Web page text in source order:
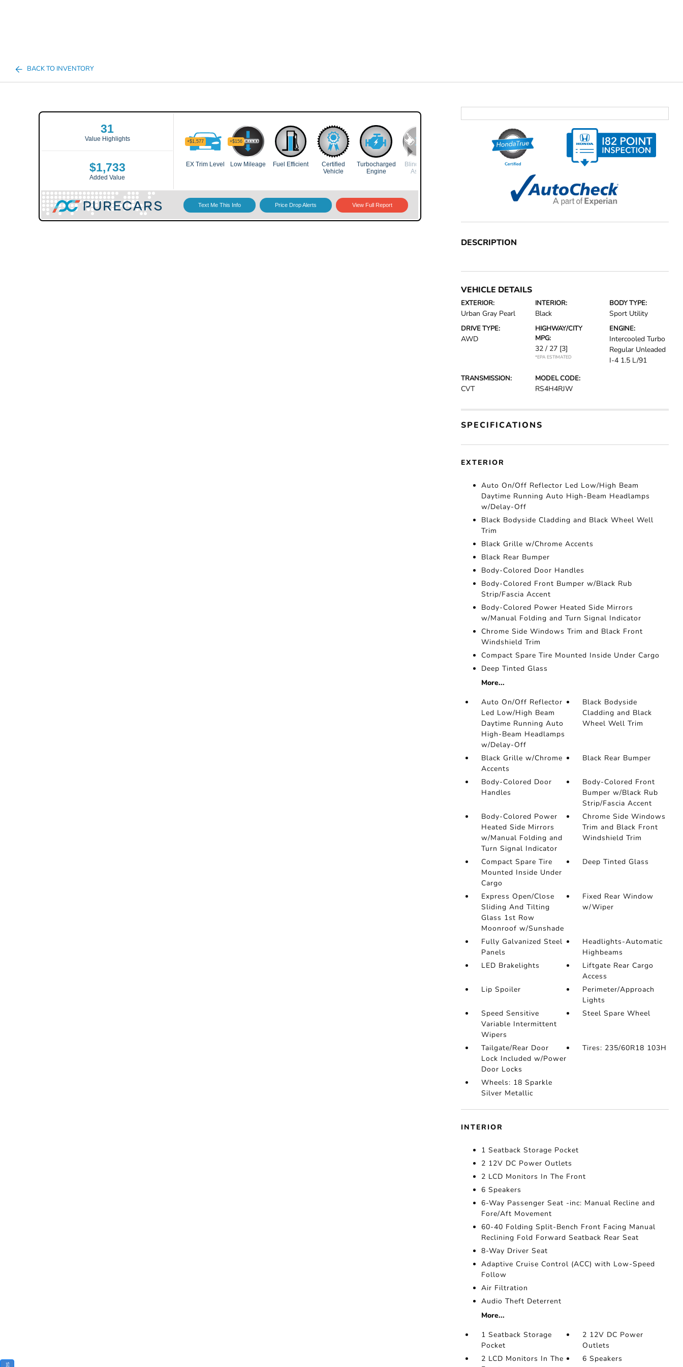
BACK TO INVENTORY
DESCRIPTION
VEHICLE DETAILS
EXTERIOR:
Urban Gray Pearl
INTERIOR:
Black
BODY TYPE:
Sport Utility
DRIVE TYPE:
AWD
HIGHWAY/CITY
MPG:
32 / 27 [3]
*EPA ESTIMATED
ENGINE:
Intercooled Turbo
Regular Unleaded
I-4 1.5 L/91
TRANSMISSION:
CVT
MODEL CODE:
RS4H4RJW
SPECIFICATIONS
EXTERIOR
Auto On/Off Reflector Led Low/High Beam
Daytime Running Auto High-Beam Headlamps
w/Delay-Off
Black Bodyside Cladding and Black Wheel Well
Trim
Black Grille w/Chrome Accents
Black Rear Bumper
Body-Colored Door Handles
Body-Colored Front Bumper w/Black Rub
Strip/Fascia Accent
Body-Colored Power Heated Side Mirrors
w/Manual Folding and Turn Signal Indicator
Chrome Side Windows Trim and Black Front
Windshield Trim
Compact Spare Tire Mounted Inside Under Cargo
Deep Tinted Glass
More...
Auto On/Off Reflector
Led Low/High Beam
Daytime Running Auto
High-Beam Headlamps
w/Delay-Off
Black Bodyside
Cladding and Black
Wheel Well Trim
Black Grille w/Chrome
Accents
Black Rear Bumper
Body-Colored Door
Handles
Body-Colored Front
Bumper w/Black Rub
Strip/Fascia Accent
Body-Colored Power
Heated Side Mirrors
w/Manual Folding and
Turn Signal Indicator
Chrome Side Windows
Trim and Black Front
Windshield Trim
Compact Spare Tire
Mounted Inside Under
Cargo
Deep Tinted Glass
Express Open/Close
Sliding And Tilting
Glass 1st Row
Moonroof w/Sunshade
Fixed Rear Window
w/Wiper
Fully Galvanized Steel
Panels
Headlights-Automatic
Highbeams
LED Brakelights
Liftgate Rear Cargo
Access
Lip Spoiler
Perimeter/Approach
Lights
Speed Sensitive
Variable Intermittent
Wipers
Steel Spare Wheel
Tailgate/Rear Door
Lock Included w/Power
Door Locks
Tires: 235/60R18 103H
Wheels: 18 Sparkle
Silver Metallic
INTERIOR
1 Seatback Storage Pocket
2 12V DC Power Outlets
2 LCD Monitors In The Front
6 Speakers
6-Way Passenger Seat -inc: Manual Recline and
Fore/Aft Movement
60-40 Folding Split-Bench Front Facing Manual
Reclining Fold Forward Seatback Rear Seat
8-Way Driver Seat
Adaptive Cruise Control (ACC) with Low-Speed
Follow
Air Filtration
Audio Theft Deterrent
More...
1 Seatback Storage
Pocket
2 12V DC Power
Outlets
2 LCD Monitors In The
6 Speakers